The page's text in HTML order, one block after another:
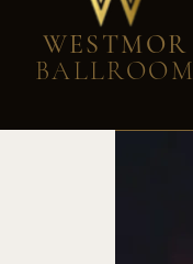
WESTMOR
BALLROOM